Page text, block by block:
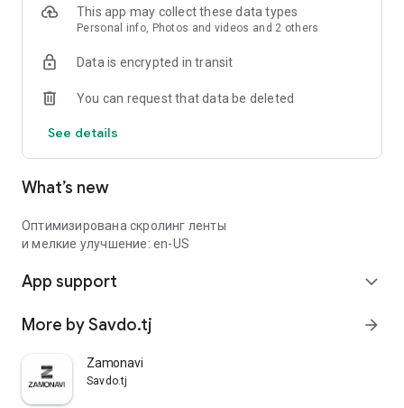
This app may collect these data types
Personal info, Photos and videos and 2 others
Data is encrypted in transit
You can request that data be deleted
See details
What’s new
Оптимизирована скролинг ленты
и мелкие улучшение: en-US
App support expand_more
More by Savdo.tj arrow_forward
Zamonavi
Savdo.tj